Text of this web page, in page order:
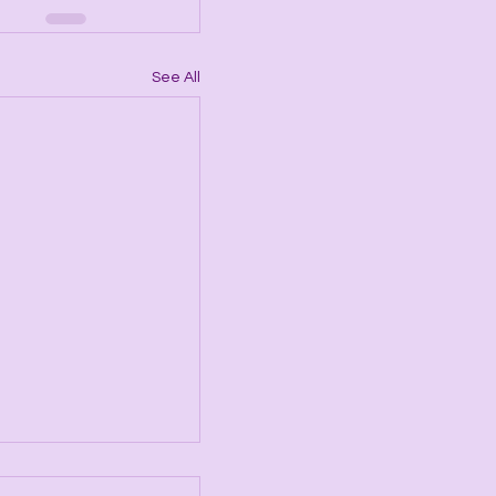
See All